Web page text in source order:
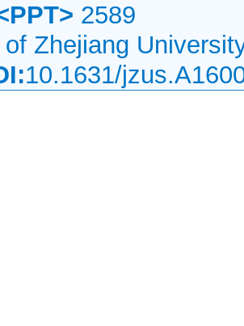
2589
Zhejiang
10.1631/